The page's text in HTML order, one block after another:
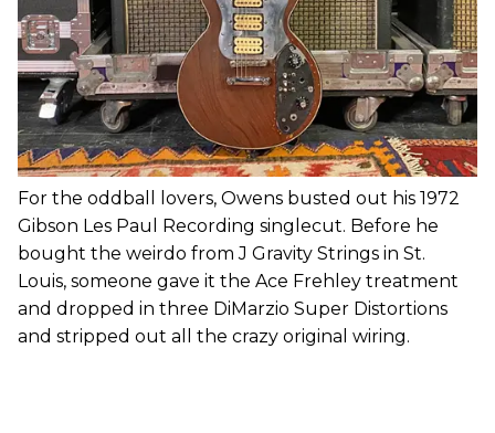
For the oddball lovers, Owens busted out his 1972
Gibson Les Paul Recording singlecut. Before he
bought the weirdo from J Gravity Strings in St.
Louis, someone gave it the Ace Frehley treatment
and dropped in three DiMarzio Super Distortions
and stripped out all the crazy original wiring.